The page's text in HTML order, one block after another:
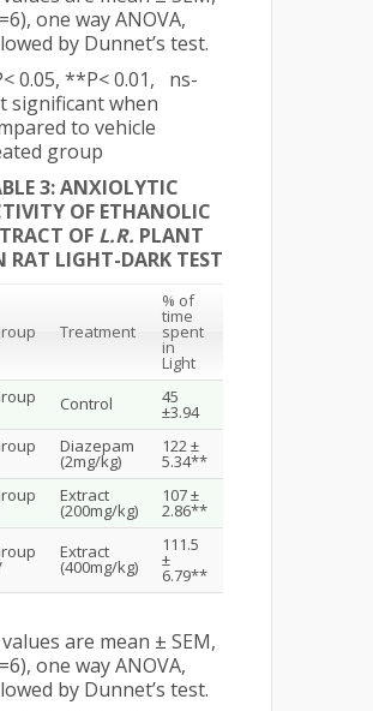
one way ANOVA,
by Dunnet’s test.
0.05, **P< 0.01, ns-
significant when
to vehicle
group
3: ANXIOLYTIC
OF ETHANOLIC
OF L.R. PLANT
RAT LIGHT-DARK TEST
Treatment
% of
time
spent
in
Light
Control 45
±3.94
Diazepam
(2mg/kg)
122 ±
5.34**
Extract
(200mg/kg)
107 ±
2.86**
Extract
(400mg/kg)
111.5
±
6.79**
are mean ± SEM,
one way ANOVA,
by Dunnet’s test.